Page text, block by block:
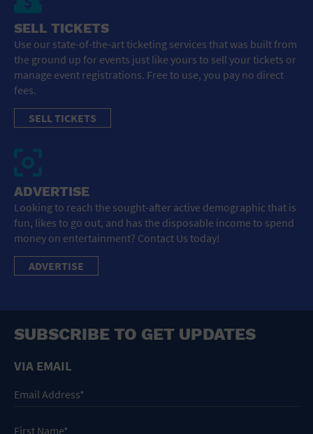
SELL TICKETS
Use our state-of-the-art ticketing services that was built from
the ground up for events just like yours to sell your tickets or
manage event registrations. Free to use, you pay no direct
fees.
SELL TICKETS
ADVERTISE
Looking to reach the sought-after active demographic that is
fun, likes to go out, and has the disposable income to spend
money on entertainment? Contact Us today!
ADVERTISE
SUBSCRIBE TO GET UPDATES
VIA EMAIL